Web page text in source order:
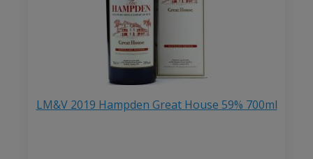
LM&V 2019 Hampden Great House 59% 700ml